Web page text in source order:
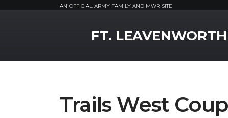
AN OFFICIAL ARMY FAMILY AND MWR SITE
FT. LEAVENWORTH
Trails West